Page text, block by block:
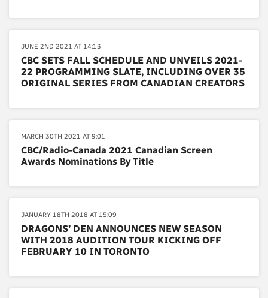
JUNE 2ND 2021 AT 14:13
CBC SETS FALL SCHEDULE AND UNVEILS 2021-
22 PROGRAMMING SLATE, INCLUDING OVER 35
ORIGINAL SERIES FROM CANADIAN CREATORS
MARCH 30TH 2021 AT 9:01
CBC/Radio-Canada 2021 Canadian Screen
Awards Nominations By Title
JANUARY 18TH 2018 AT 15:09
DRAGONS’ DEN ANNOUNCES NEW SEASON
WITH 2018 AUDITION TOUR KICKING OFF
FEBRUARY 10 IN TORONTO